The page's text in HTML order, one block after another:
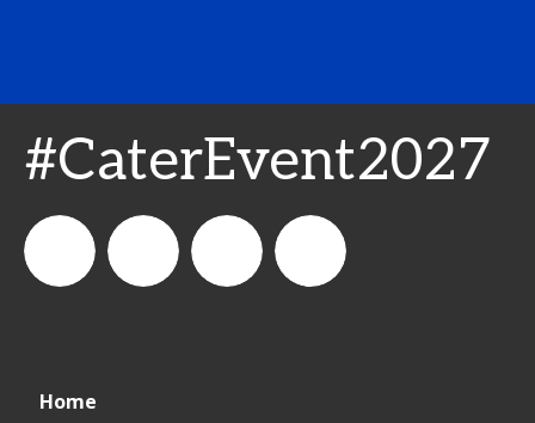
#CaterEvent2027
Home